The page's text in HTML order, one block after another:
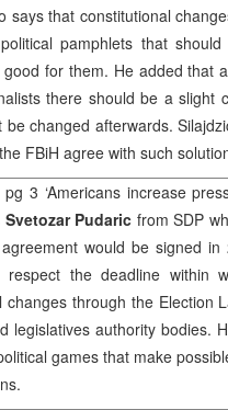
says that constitutional
pamphlets that
for them. He added that
there should be a slight
be changed afterwards.
FBiH agree with such
3 ‘Americans increase
Svetozar Pudaric fromSDP
would be signed
respect the deadline within
changes through the Election
legislatives authority bodies.
games that make